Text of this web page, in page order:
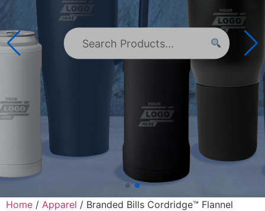
Home / Apparel / Branded Bills Cordridge™ Flannel